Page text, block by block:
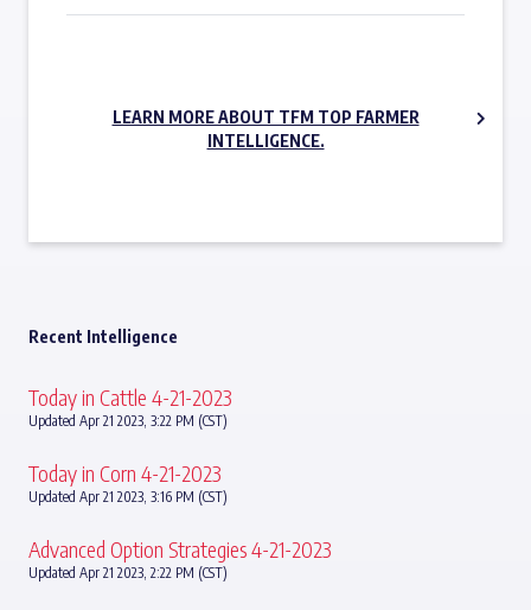
LEARN MORE ABOUT TFM TOP FARMER
INTELLIGENCE.
Recent Intelligence
Today in Cattle 4-21-2023
Updated Apr 21 2023, 3:22 PM (CST)
Today in Corn 4-21-2023
Updated Apr 21 2023, 3:16 PM (CST)
Advanced Option Strategies 4-21-2023
Updated Apr 21 2023, 2:22 PM (CST)